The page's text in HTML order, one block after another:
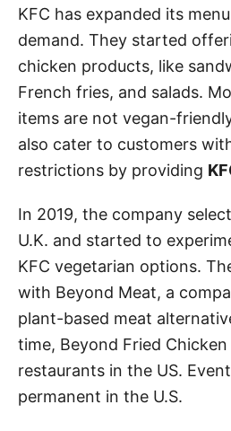
KFC has expanded its
demand. They started
chicken products, like
French fries, and salads.
items are not vegan-
also cater to customers
restrictions by providing
In 2019, the company
U.K. and started to
KFC vegetarian options.
with Beyond Meat, a
plant-based meat
time, Beyond Fried
restaurants in the US.
permanent in the U.S.